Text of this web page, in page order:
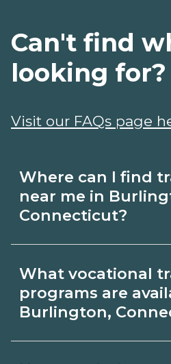
Where can I find
near me in
Connecticut?
schools around
Connecticut. Browse
What vocational
programs are
Burlington,
Can't find
looking for?
Visit our FAQs page